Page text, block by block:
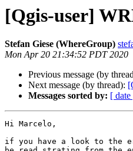
[Qgis-user]
Stefan Giese (WhereGroup)
Mon Apr 20 21:34:52 PDT 2020
Previous message (by
Next message (by thread):
Messages sorted by: [ date
Hi Marcelo,
if you have a look to the